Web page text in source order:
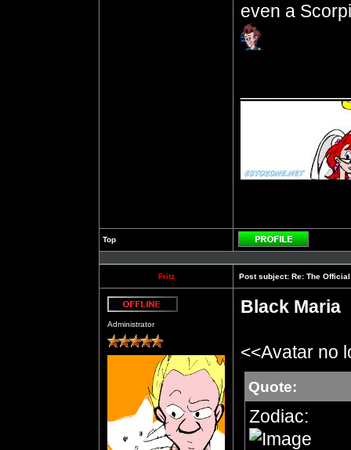
even a
Top
Profile
Fritz Post subject: Re: The
Administrator
Black Maria
<<Avatar no
Quote:
Zodiac: